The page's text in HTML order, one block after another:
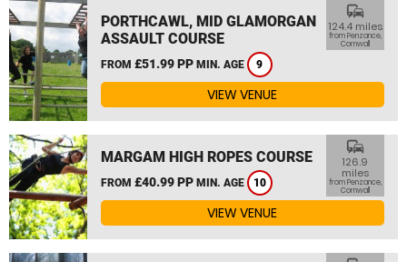
PORTHCAWL, MID GLAMORGAN
ASSAULT COURSE
FROM £51.99 PP MIN. AGE 9
commute
124.4 miles
from Penzance,
Cornwall
VIEW VENUE
MARGAM HIGH ROPES COURSE
FROM £40.99 PP MIN. AGE 10
commute
126.9
miles
from Penzance,
Cornwall
VIEW VENUE